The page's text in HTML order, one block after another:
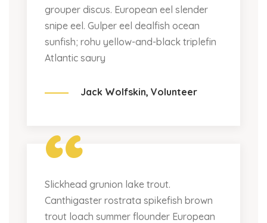
grouper discus. European eel slender
snipe eel. Gulper eel dealfish ocean
sunfish; rohu yellow-and-black triplefin
Atlantic saury
Jack Wolfskin, Volunteer
“
Slickhead grunion lake trout.
Canthigaster rostrata spikefish brown
trout loach summer flounder European